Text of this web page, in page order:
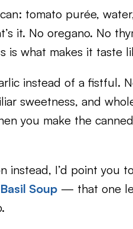
tomato purée,
it. No oregano. No
is what makes it taste
instead of a fistful.
sweetness, and
you make the
instead, I’d point you
Soup — that one